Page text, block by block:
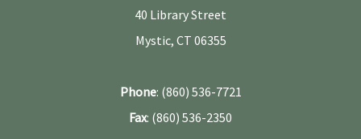
40 Library Street
Mystic, CT 06355
Phone: (860) 536-7721
Fax: (860) 536-2350